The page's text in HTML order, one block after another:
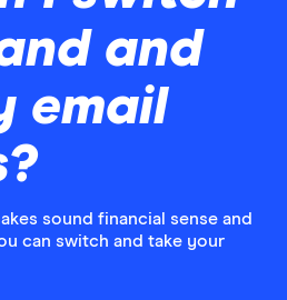
and
email
sound financial sense and
can switch and take your